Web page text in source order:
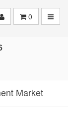
0
Market